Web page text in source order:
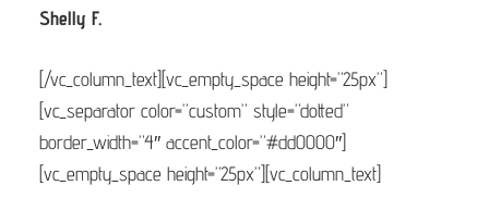
Shelly F.
[/vc_column_text][vc_empty_space height=”25px”]
[vc_separator color=”custom” style=”dotted”
border_width=”4″ accent_color=”#dd0000″]
[vc_empty_space height=”25px”][vc_column_text]